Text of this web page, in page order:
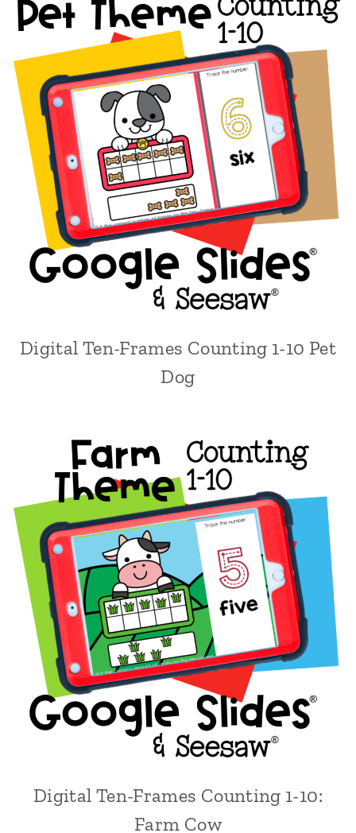
Digital Ten-Frames Counting 1-10 Pet
Dog
Digital Ten-Frames Counting 1-10:
Farm Cow